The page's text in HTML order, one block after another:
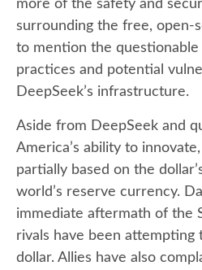
more of the safety and
surrounding the free, open-
to mention the
practices and potential
DeepSeek’s infrastructure.
Aside from DeepSeek and
America’s ability to
partially based on the
world’s reserve currency.
immediate aftermath of the
rivals have been attempting
dollar. Allies have also